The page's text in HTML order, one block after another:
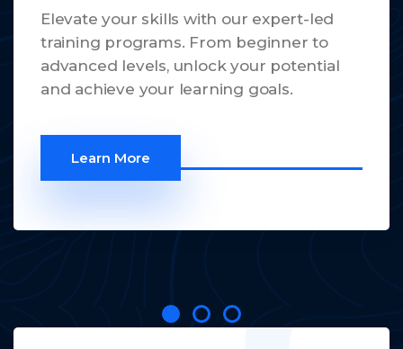
Elevate your skills with our expert-led
training programs. From beginner to
advanced levels, unlock your potential
and achieve your learning goals.
Learn More